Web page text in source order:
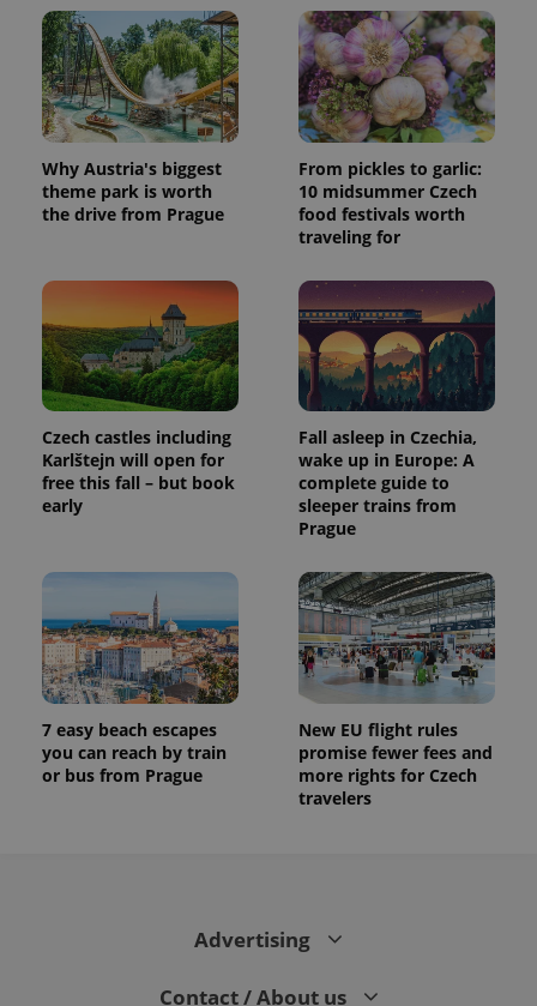
Why Austria's biggest
theme park is worth
the drive from Prague
From pickles to garlic:
10 midsummer Czech
food festivals worth
traveling for
Czech castles including
Karlštejn will open for
free this fall – but book
early
Fall asleep in Czechia,
wake up in Europe: A
complete guide to
sleeper trains from
Prague
7 easy beach escapes
you can reach by train
or bus from Prague
New EU flight rules
promise fewer fees and
more rights for Czech
travelers
Advertising
Contact / About us